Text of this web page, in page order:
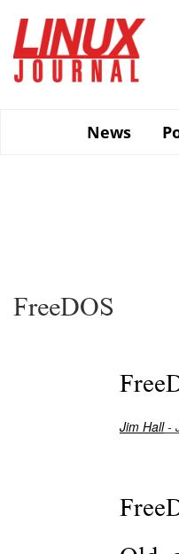
main
content
News
FreeDOS
Jim Hall-